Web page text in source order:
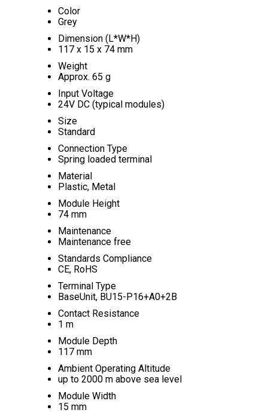
Color
Grey
Dimension (L*W*H)
117 x 15 x 74 mm
Weight
Approx. 65 g
Input Voltage
24V DC (typical modules)
Size
Standard
Connection Type
Spring loaded terminal
Material
Plastic, Metal
Module Height
74 mm
Maintenance
Maintenance free
Standards Compliance
CE, RoHS
Terminal Type
BaseUnit, BU15-P16+A0+2B
Contact Resistance
1 m
Module Depth
117 mm
Ambient Operating Altitude
up to 2000 m above sea level
Module Width
15 mm